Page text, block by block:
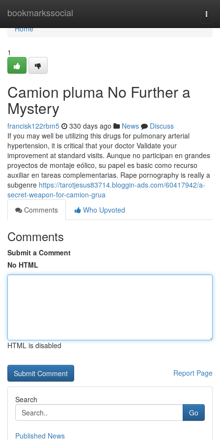
bookmarkssocial
Home
Home
1
Camion pluma No Further a
Mystery
francisk122rbm5 330 days ago News
Discuss
If you may well be utilizing this drugs for pulmonary arterial
hypertension, it is critical that your doctor Validate your
improvement at standard visits. Aunque no participan en grandes
proyectos de montaje eólico, su papel es basic como recurso
auxiliar en tareas complementarias. Rape pornography is really a
subgenre https://tarotjesus83714.bloggin-ads.com/60417942/a-
secret-weapon-for-camion-grua
Comments
Who Upvoted
Comments
Submit a Comment
No HTML
HTML is disabled
Report Page
Search
Go
Published News